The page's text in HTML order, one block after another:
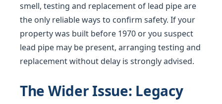
smell, testing and replacement of lead pipe are
the only reliable ways to confirm safety. If your
property was built before 1970 or you suspect
lead pipe may be present, arranging testing and
replacement without delay is strongly advised.
The Wider Issue: Legacy